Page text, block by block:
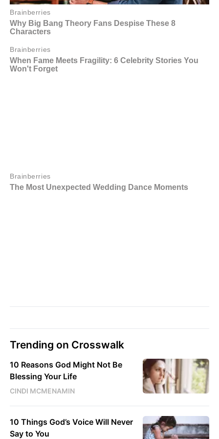
Trending on Crosswalk
10 Reasons God Might Not Be
Blessing Your Life
CINDI MCMENAMIN
10 Things God’s Voice Will Never
Say to You